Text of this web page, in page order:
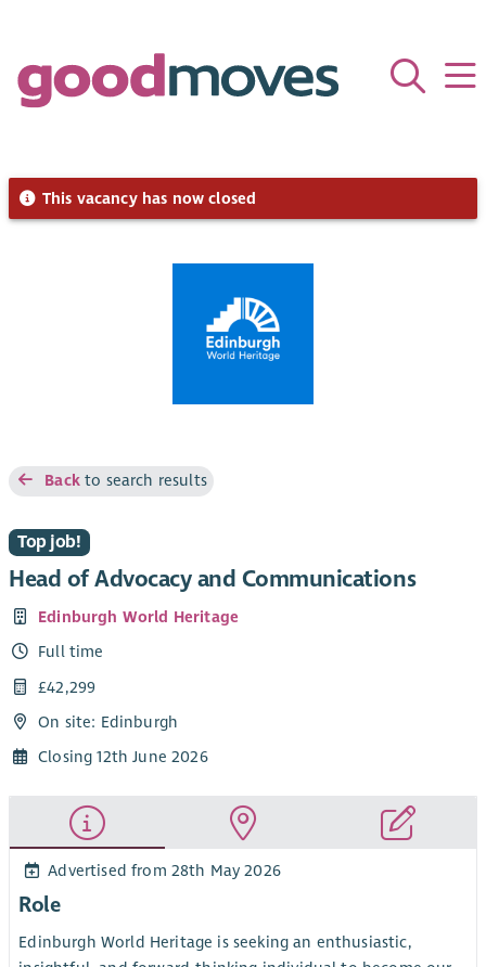
This vacancy has now closed
Backto search results
Top job!
Head of Advocacy and Communications
Edinburgh World Heritage
Full time
£42,299
On site: Edinburgh
Closing 12th June 2026
Advertised from 28th May 2026
Role
Edinburgh World Heritage is seeking an enthusiastic,